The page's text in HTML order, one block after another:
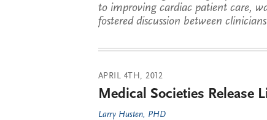
to improving cardiac patient care,
fostered discussion between
APRIL 4TH, 2012
Medical Societies Release
Larry Husten, PHD